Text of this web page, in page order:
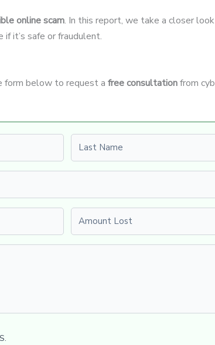
online scam. In this report, we take a closer
it’s safe or fraudulent.
form below to request a free consultationfrom